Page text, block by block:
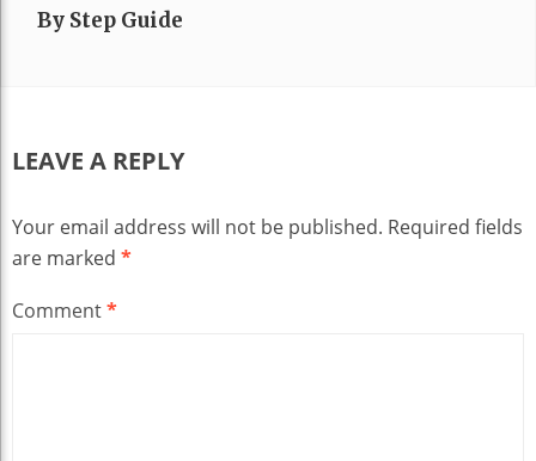
By Step Guide
LEAVE A REPLY
Your email address will not be published. Required fields
are marked *
Comment*